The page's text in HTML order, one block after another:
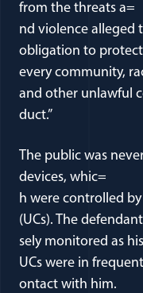
from the threats a=
nd violence alleged
obligation to
every community,
and other unlawful
duct.”
The public was
devices, whic=
h were controlled
(UCs). The
sely monitored as
UCs were in
ontact with him.